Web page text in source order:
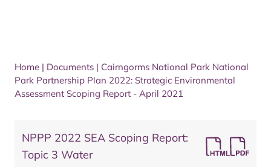
Home | Documents | Cairngorms National Park National
Park Partnership Plan 2022: Strategic Environmental
Assessment Scoping Report - April 2021
NPPP 2022 SEA Scoping Report:
Topic 3 Water